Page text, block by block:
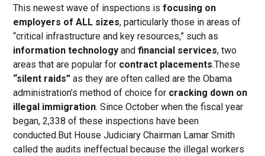
This newest wave of inspections is focusing on
employers of ALL sizes, particularly those in areas of
“critical infrastructure and key resources,” such as
information technology andfinancial services, two
areas that are popular for contract placements.These
“silent raids” as they are often called are the Obama
administration’s method of choice for cracking down on
illegal immigration. Since October when the fiscal year
began, 2,338 of these inspections have been
conducted.But House Judiciary Chairman Lamar Smith
called the audits ineffectual because the illegal workers